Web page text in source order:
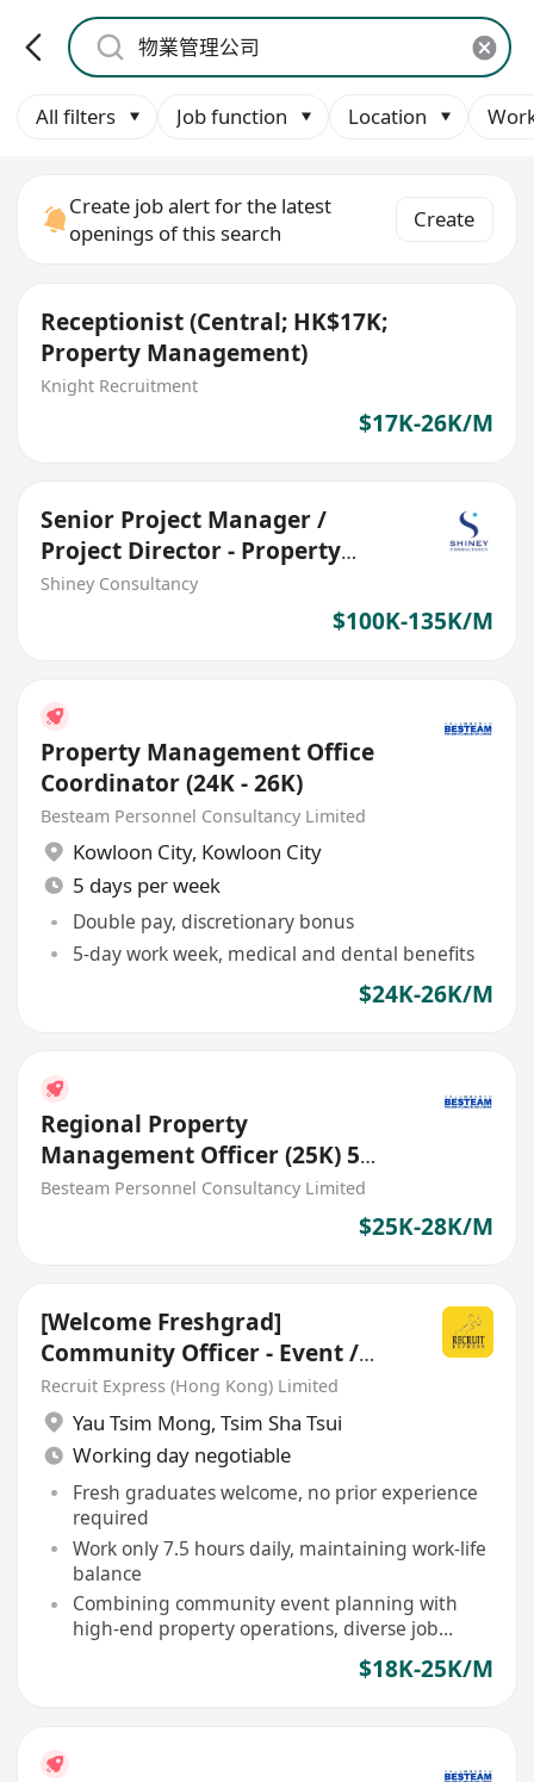
All filters Job function Location
Create job alert for the latest
openings of this search
Create
Receptionist (Central; HK$17K;
Property Management)
Knight Recruitment
$17K-26K/M
Senior Project Manager /
Project Director - Property
Management
Shiney Consultancy
$100K-135K/M
Property Management Office
Coordinator (24K - 26K)
Besteam Personnel Consultancy Limited
Kowloon City, Kowloon City
5 days per week
Double pay, discretionary bonus
5-day work week, medical and dental benefits
$24K-26K/M
Regional Property
Management Officer (25K) 5
Days
Besteam Personnel Consultancy Limited
$25K-28K/M
[Welcome Freshgrad]
Community Officer - Event /
Property Management
Recruit Express (Hong Kong) Limited
Yau Tsim Mong, Tsim Sha Tsui
Working day negotiable
Fresh graduates welcome, no prior experience
required
Work only 7.5 hours daily, maintaining work-life
balance
Combining community event planning with
high-end property operations, diverse job
$18K-25K/M